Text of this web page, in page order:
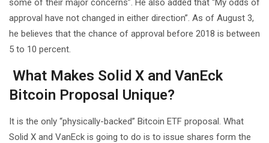
approval have not changed in either direction”. As of August 3,
he believes that the chance of approval before 2018 is between
5 to 10 percent.
What Makes Solid X and VanEck
Bitcoin Proposal Unique?
It is the only “physically-backed” Bitcoin ETF proposal. What
Solid X and VanEck is going to do is to issue shares form the